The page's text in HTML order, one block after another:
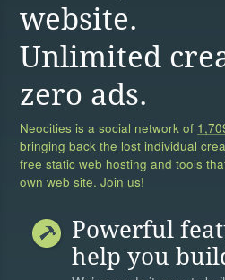
website.
Unlimited
zero ads.
Neocities is a social network of
bringing back the lost individual
free static web hosting and tools
own web site. Join us!
Powerful
help you